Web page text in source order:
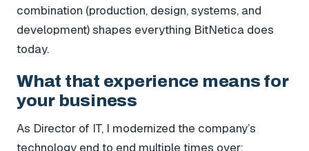
combination (production, design, systems, and
development) shapes everything BitNetica does
today.
What that experience means for
your business
As Director of IT, I modernized the company’s
technology end to end multiple times over: